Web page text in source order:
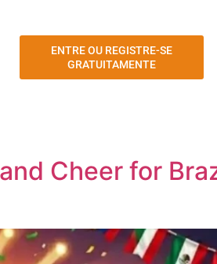
ENTRE OU REGISTRE-SE
GRATUITAMENTE
Cheer for